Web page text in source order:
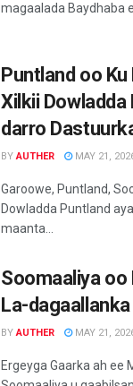
magaalada Baydhaba
Puntland oo
Xilkii
darro
BY AUTHER MAY 21,
Garoowe, Puntland,
Dowladda Puntland
maanta...
Soomaaliya oo
La-
BY AUTHER MAY 21,
Ergeyga Gaarka ah